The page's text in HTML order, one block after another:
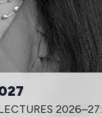
2026–27: